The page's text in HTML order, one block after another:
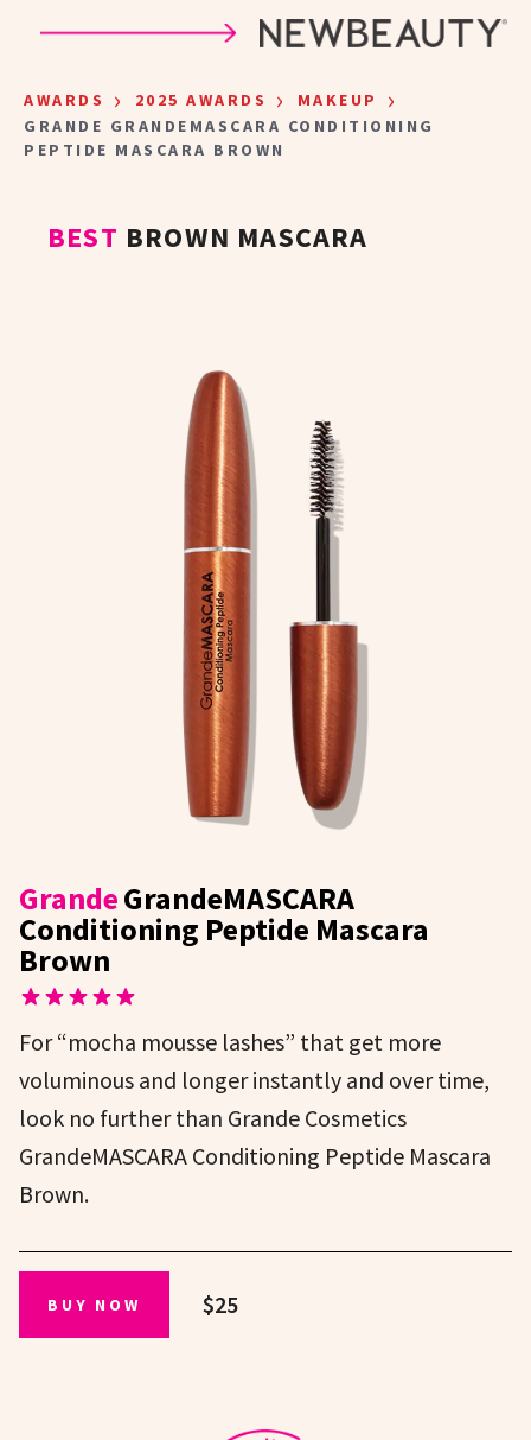
AWARDS › 2025 AWARDS › MAKEUP ›
GRANDE GRANDEMASCARA CONDITIONING
PEPTIDE MASCARA BROWN
BEST BROWN MASCARA
GrandeGrandeMASCARA
Conditioning Peptide Mascara
Brown
For “mocha mousse lashes” that get more
voluminous and longer instantly and over time,
look no further than Grande Cosmetics
GrandeMASCARA Conditioning Peptide Mascara
Brown.
BUY NOW $25